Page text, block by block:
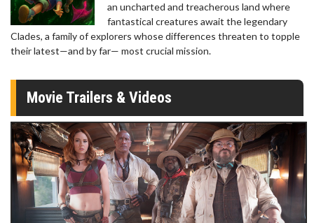
an uncharted and treacherous land where
fantastical creatures await the legendary
Clades, a family of explorers whose differences threaten to topple
their latest—and by far— most crucial mission.
Movie Trailers & Videos